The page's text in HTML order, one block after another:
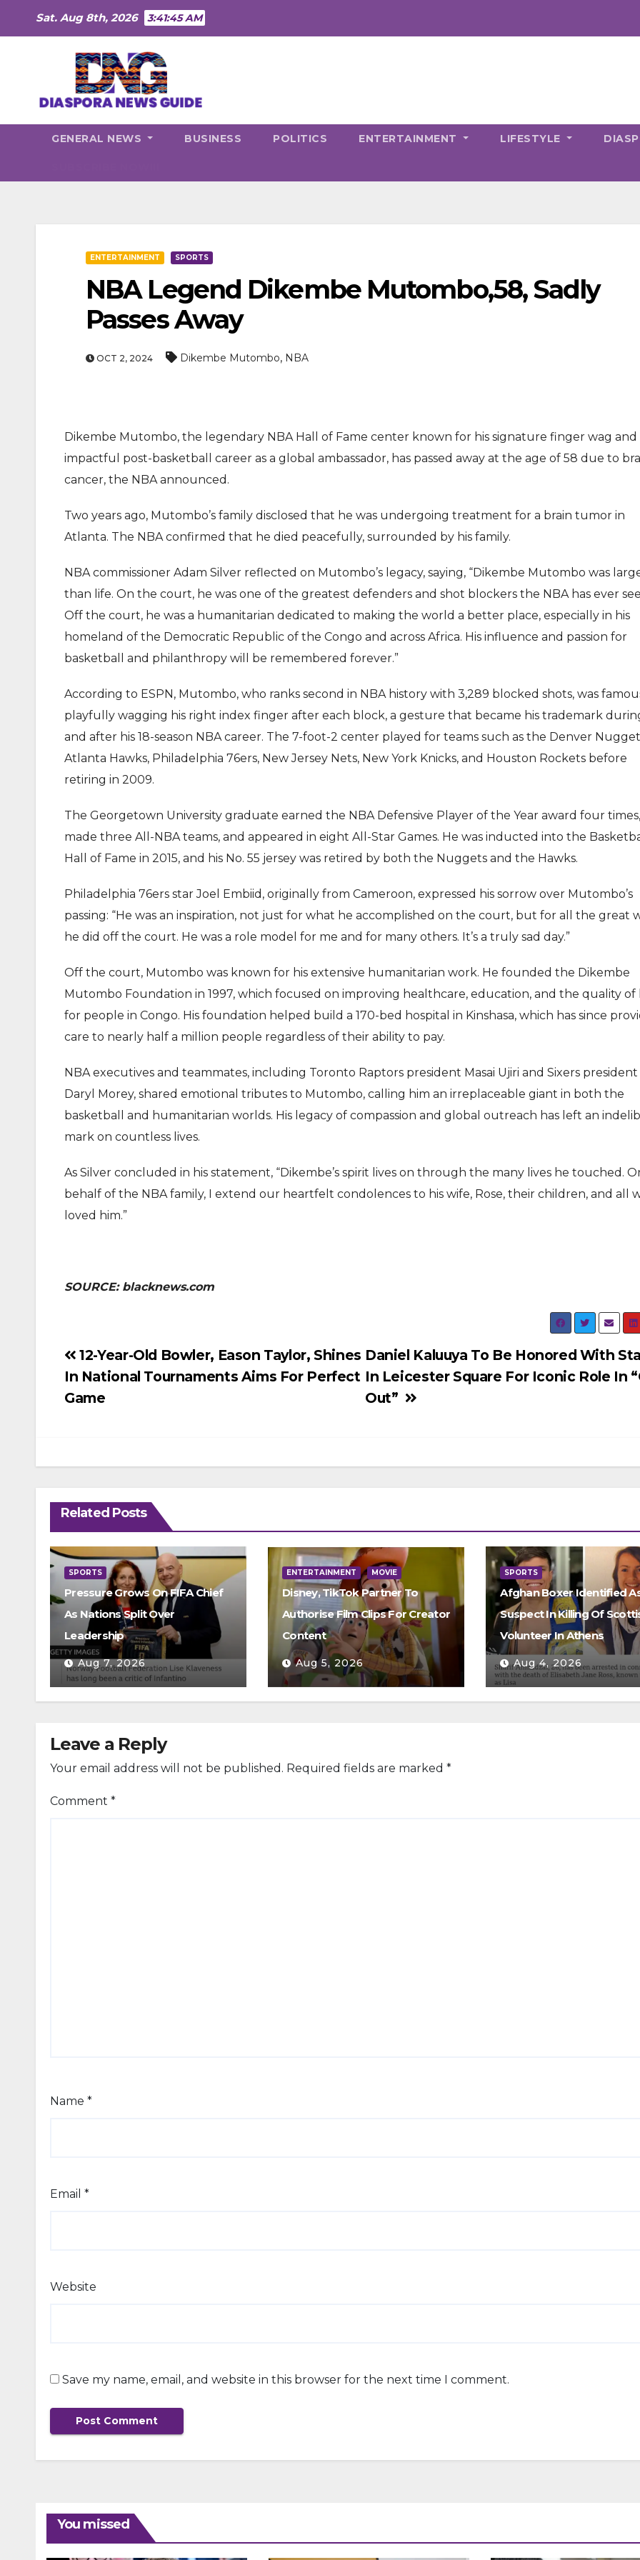
Sat. Aug 8th, 2026 3:41:46 AM
GENERAL NEWS BUSINESS POLITICS ENTERTAINMENT LIFESTYLE
ENTERTAINMENT SPORTS
NBA Legend Dikembe Mutombo,58, Sadly
Passes Away
OCT 2, 2024 Dikembe Mutombo, NBA
Dikembe Mutombo, the legendary NBA Hall of Fame center known for his signature finger wag and
impactful post-basketball career as a global ambassador, has passed away at the age of 58 due to
cancer, the NBA announced.
Two years ago, Mutombo’s family disclosed that he was undergoing treatment for a brain tumor in
Atlanta. The NBA confirmed that he died peacefully, surrounded by his family.
NBA commissioner Adam Silver reflected on Mutombo’s legacy, saying, “Dikembe Mutombo was
than life. On the court, he was one of the greatest defenders and shot blockers the NBA has ever
Off the court, he was a humanitarian dedicated to making the world a better place, especially in his
homeland of the Democratic Republic of the Congo and across Africa. His influence and passion for
basketball and philanthropy will be remembered forever.”
According to ESPN, Mutombo, who ranks second in NBA history with 3,289 blocked shots, was
playfully wagging his right index finger after each block, a gesture that became his trademark
and after his 18-season NBA career. The 7-foot-2 center played for teams such as the Denver
Atlanta Hawks, Philadelphia 76ers, New Jersey Nets, New York Knicks, and Houston Rockets before
retiring in 2009.
The Georgetown University graduate earned the NBA Defensive Player of the Year award four times,
made three All-NBA teams, and appeared in eight All-Star Games. He was inducted into the
Hall of Fame in 2015, and his No. 55 jersey was retired by both the Nuggets and the Hawks.
Philadelphia 76ers star Joel Embiid, originally from Cameroon, expressed his sorrow over Mutombo’s
passing: “He was an inspiration, not just for what he accomplished on the court, but for all the great
he did off the court. He was a role model for me and for many others. It’s a truly sad day.”
Off the court, Mutombo was known for his extensive humanitarian work. He founded the Dikembe
Mutombo Foundation in 1997, which focused on improving healthcare, education, and the quality of
for people in Congo. His foundation helped build a 170-bed hospital in Kinshasa, which has since
care to nearly half a million people regardless of their ability to pay.
NBA executives and teammates, including Toronto Raptors president Masai Ujiri and Sixers president
Daryl Morey, shared emotional tributes to Mutombo, calling him an irreplaceable giant in both the
basketball and humanitarian worlds. His legacy of compassion and global outreach has left an
mark on countless lives.
As Silver concluded in his statement, “Dikembe’s spirit lives on through the many lives he touched.
behalf of the NBA family, I extend our heartfelt condolences to his wife, Rose, their children, and all
loved him.”
SOURCE: blacknews.com
Post
navigation
Daniel Kaluuya To Be Honored With
In Leicester Square For Iconic Role In
Out”
12-Year-Old Bowler, Eason Taylor, Shines
In National Tournaments Aims For Perfect
Game
Related Posts
SPORTS
Pressure Grows On FIFA Chief
As Nations Split Over
Leadership
Aug 7, 2026
ENTERTAINMENT MOVIE
Disney, TikTok Partner To
Authorise Film Clips For Creator
Content
Aug 5, 2026
SPORTS
Afghan Boxer Identified
Suspect In Killing Of
Volunteer In Athens
Aug 4, 2026
Leave a Reply
Your email address will not be published. Required fields are marked *
Comment *
Name *
Email *
Website
Save my name, email, and website in this browser for the next time I comment.
Jun 3, 2026
Disney, TikTok
Content
Aug 5,
You missed